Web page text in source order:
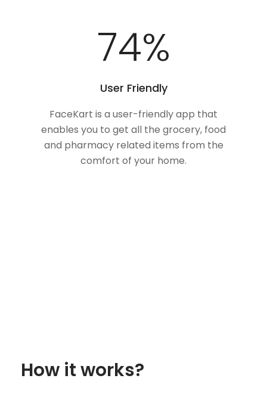
100%
User Friendly
FaceKart is a user-friendly app that
enables you to get all the grocery, food
and pharmacy related items from the
comfort of your home.
How it works?